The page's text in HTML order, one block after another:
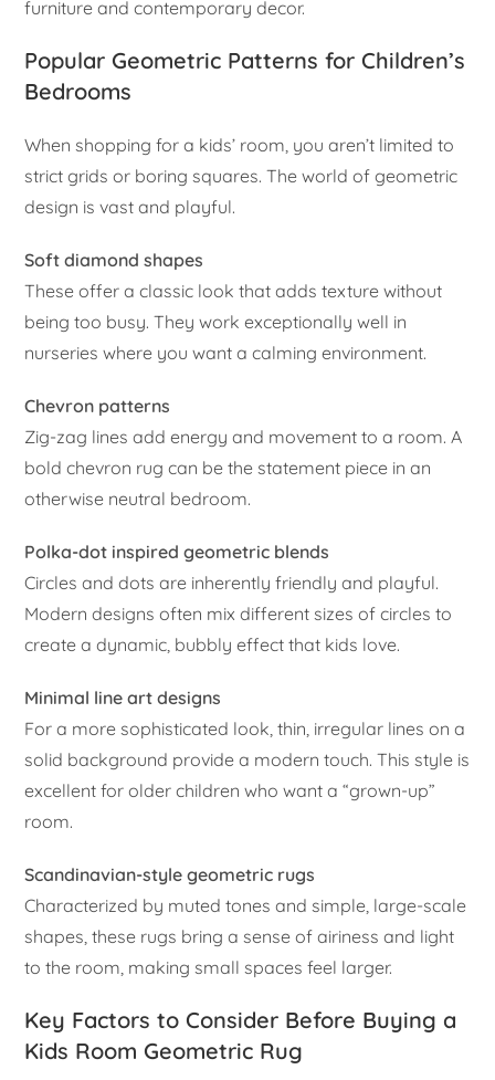
furniture and contemporary decor.
Popular Geometric Patterns for Children’s
Bedrooms
When shopping for a kids’ room, you aren’t limited to
strict grids or boring squares. The world of geometric
design is vast and playful.
Soft diamond shapes
These offer a classic look that adds texture without
being too busy. They work exceptionally well in
nurseries where you want a calming environment.
Chevron patterns
Zig-zag lines add energy and movement to a room. A
bold chevron rug can be the statement piece in an
otherwise neutral bedroom.
Polka-dot inspired geometric blends
Circles and dots are inherently friendly and playful.
Modern designs often mix different sizes of circles to
create a dynamic, bubbly effect that kids love.
Minimal line art designs
For a more sophisticated look, thin, irregular lines on a
solid background provide a modern touch. This style is
excellent for older children who want a “grown-up”
room.
Scandinavian-style geometric rugs
Characterized by muted tones and simple, large-scale
shapes, these rugs bring a sense of airiness and light
to the room, making small spaces feel larger.
Key Factors to Consider Before Buying a
Kids Room Geometric Rug